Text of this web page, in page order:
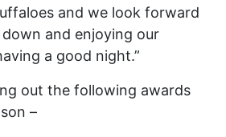
and we look forward
and enjoying our
a good night.”
out the following awards
–